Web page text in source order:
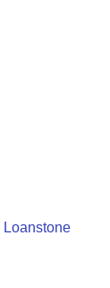
Loanstone